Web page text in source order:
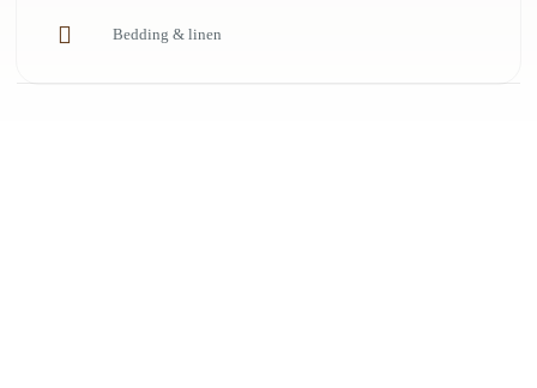
Bedding & linen